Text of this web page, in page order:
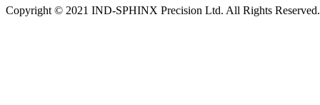
Copyright © 2021 IND-SPHINX Precision Ltd. All Rights Reserved.